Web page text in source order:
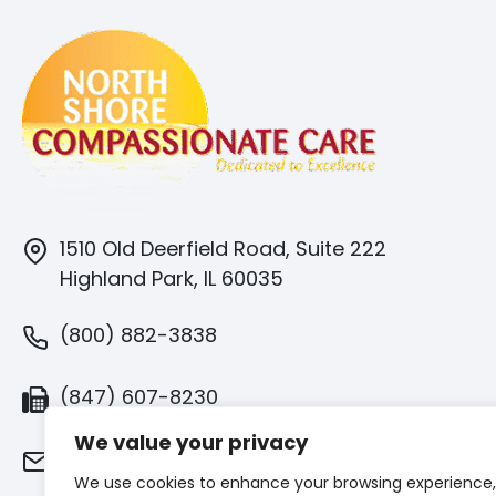
We value your privacy
We use cookies to enhance your browsing experience,
1510 Old Deerfield Road, Suite 222
Highland Park, IL 60035
(800) 882-3838
(847) 607-8230
info@northshorecaring.com